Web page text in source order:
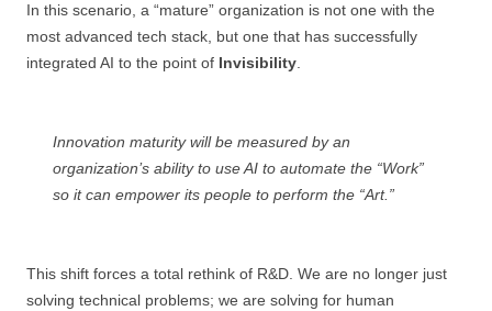
In this scenario, a “mature” organization is not one with the
most advanced tech stack, but one that has successfully
integrated AI to the point of Invisibility.
Innovation maturity will be measured by an
organization’s ability to use AI to automate the “Work”
so it can empower its people to perform the “Art.”
This shift forces a total rethink of R&D. We are no longer just
solving technical problems; we are solving for human